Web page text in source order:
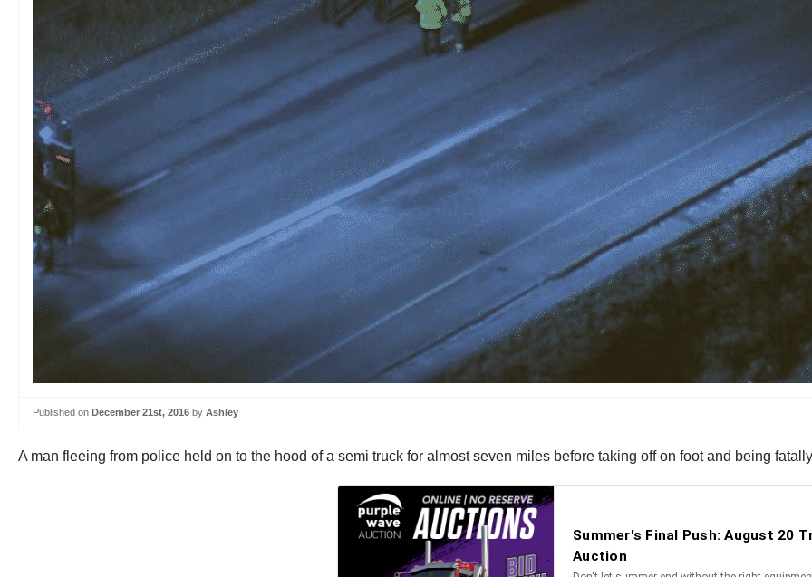
Published on December 21st, 2016 by Ashley
A man fleeing from police held on to the hood of a semi truck for almost seven miles before taking off on foot and being